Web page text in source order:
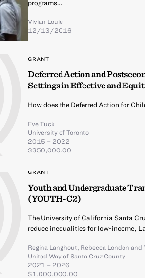
programs…
Vivian Louie
12/13/2016
GRANT
Deferred Action and
Settings in Effective and
How does the Deferred Action for
Eve Tuck
University of Toronto
2015 – 2022
$350,000.00
GRANT
Youth and Undergraduate
(YOUTH-C2)
The University of California Santa
reduce inequalities for low-income,
Regina Langhout, Rebecca London and
United Way of Santa Cruz County
2021 – 2026
$1,000,000.00